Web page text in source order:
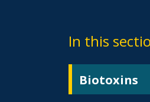
In this
Biotoxins